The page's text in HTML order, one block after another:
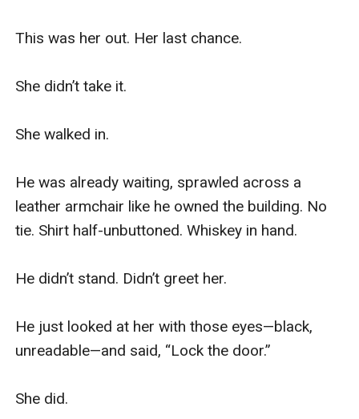
This was her out. Her last chance.
She didn’t take it.
She walked in.
He was already waiting, sprawled across a
leather armchair like he owned the building. No
tie. Shirt half-unbuttoned. Whiskey in hand.
He didn’t stand. Didn’t greet her.
He just looked at her with those eyes—black,
unreadable—and said, “Lock the door.”
She did.